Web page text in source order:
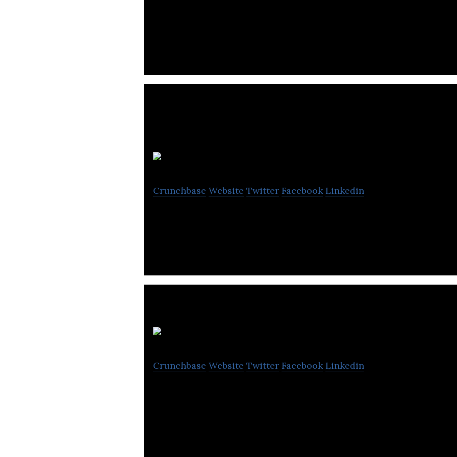
Crunchbase Website Twitter Facebook Linkedin
Crunchbase Website Twitter Facebook Linkedin